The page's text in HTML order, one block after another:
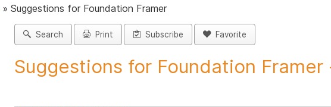
» Suggestions for Foundation Framer
Search Print Subscribe Favorite
Suggestions for Foundation Framer